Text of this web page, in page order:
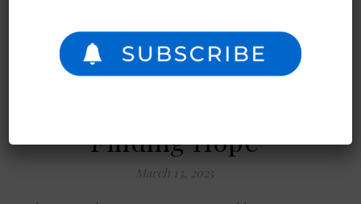
Finding Hope
March 13, 2025